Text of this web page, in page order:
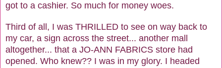
got to a cashier. So much for money woes.
Third of all, I was THRILLED to see on way back to
my car, a sign across the street... another mall
altogether... that a JO-ANN FABRICS store had
opened. Who knew?? I was in my glory. I headed